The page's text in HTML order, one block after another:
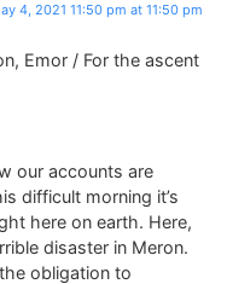
4, 2021 11:50 pm at 11:50 pm
Emor / For the ascent
our accounts are
difficult morning it’s
here on earth. Here,
disaster in Meron.
obligation to